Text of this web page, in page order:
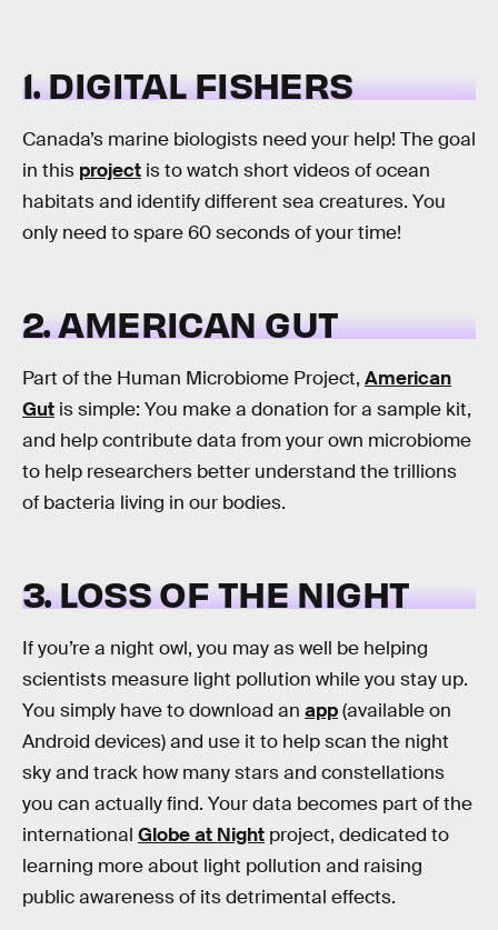
1. DIGITAL FISHERS
Canada’s marine biologists need your help! The goal
in this project is to watch short videos of ocean
habitats and identify different sea creatures. You
only need to spare 60 seconds of your time!
2. AMERICAN GUT
Part of the Human Microbiome Project, American
Gut is simple: You make a donation for a sample kit,
and help contribute data from your own microbiome
to help researchers better understand the trillions
of bacteria living in our bodies.
3. LOSS OF THE NIGHT
If you’re a night owl, you may as well be helping
scientists measure light pollution while you stay up.
You simply have to download an app(available on
Android devices) and use it to help scan the night
sky and track how many stars and constellations
you can actually find. Your data becomes part of the
international Globe at Night project, dedicated to
learning more about light pollution and raising
public awareness of its detrimental effects.